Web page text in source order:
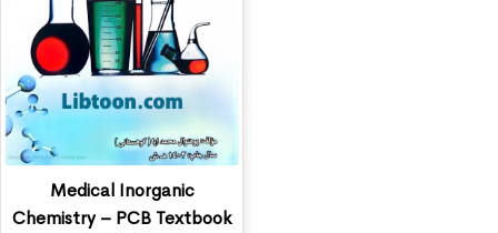
Medical Inorganic
Chemistry – PCB Textbook